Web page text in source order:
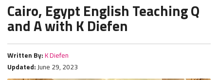
Cairo, Egypt English Teaching Q
and A with K Diefen
Written By: K Diefen
Updated: June 29, 2023